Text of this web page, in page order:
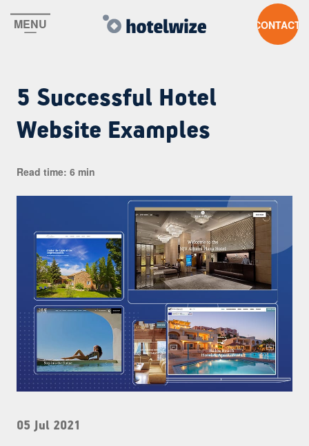
MENU CONTACT US
5 Successful Hotel
Website Examples
Read time: 6 min
05 Jul 2021